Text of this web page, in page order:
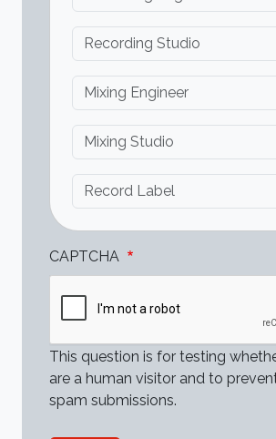
Recording Studio
Mixing Engineer
Mixing Studio
Record Label
CAPTCHA
This question is for testing
are a human visitor and to
spam submissions.